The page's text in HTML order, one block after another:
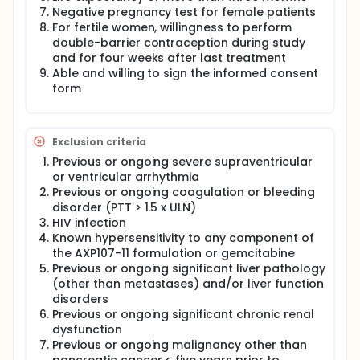
crystalline form of genistein with improved
pharmaceutical properties is being used. AXP107-11,
a crystalline salt of genistein has improved
physiochemical properties (solubility, dissolution
rate, bioavailability) as compared to the known
crystalline form of genistein.
Negative pregnancy test for female patients
For fertile women, willingness to perform
double-barrier contraception during study
and for four weeks after last treatment
Able and willing to sign the informed consent
form
Exclusion criteria
Previous or ongoing severe supraventricular
or ventricular arrhythmia
Previous or ongoing coagulation or bleeding
disorder (PTT > 1.5 x ULN)
HIV infection
Known hypersensitivity to any component of
the AXP107-11 formulation or gemcitabine
Previous or ongoing significant liver pathology
(other than metastases) and/or liver function
disorders
Previous or ongoing significant chronic renal
dysfunction
Previous or ongoing malignancy other than